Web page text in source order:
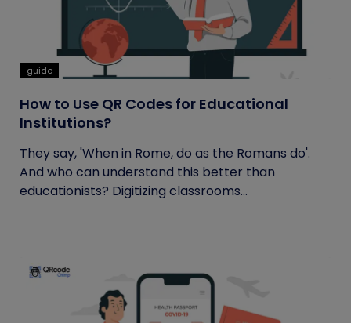
guide
How to Use QR Codes for Educational
Institutions?
They say, 'When in Rome, do as the Romans do'.
And who can understand this better than
educationists? Digitizing classrooms...